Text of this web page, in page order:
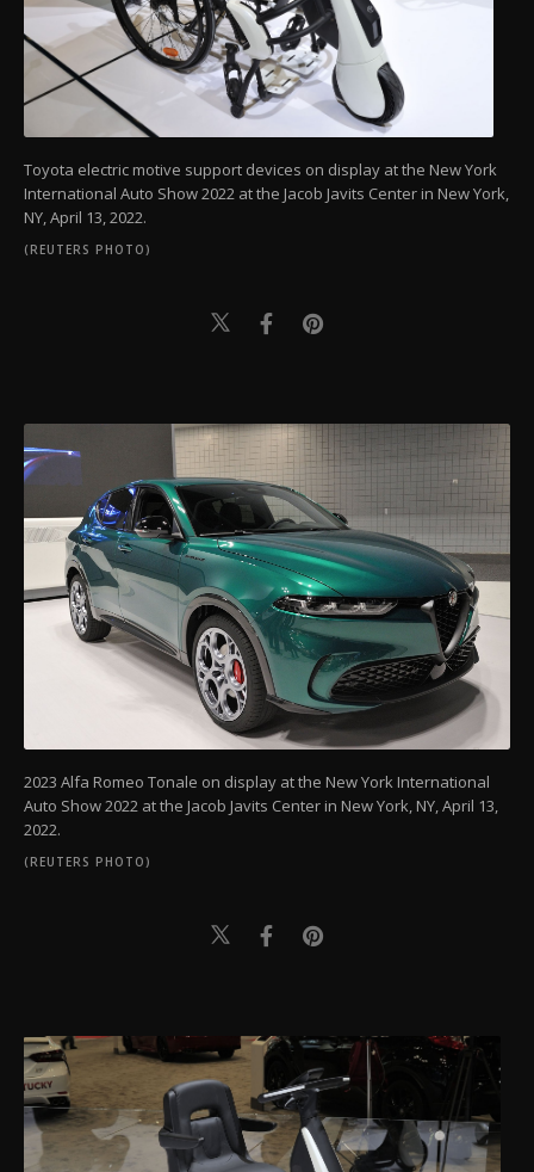
Toyota electric motive support devices on display at the New York
International Auto Show 2022 at the Jacob Javits Center in New York,
NY, April 13, 2022.
(REUTERS PHOTO)
2023 Alfa Romeo Tonale on display at the New York International
Auto Show 2022 at the Jacob Javits Center in New York, NY, April 13,
2022.
(REUTERS PHOTO)